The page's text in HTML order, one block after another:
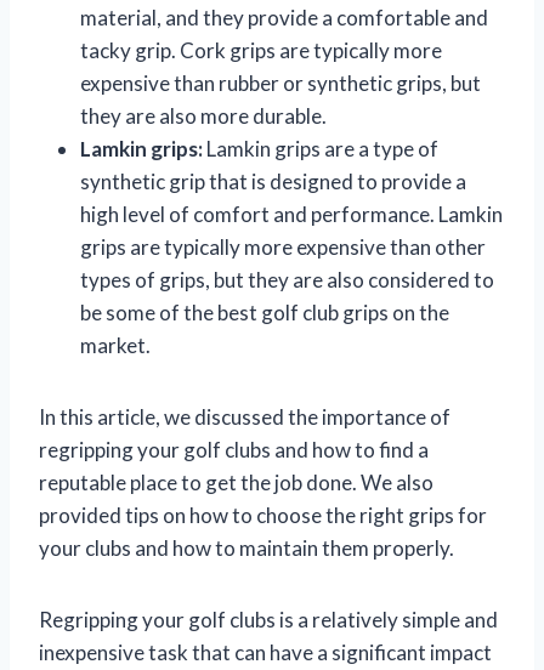
material, and they provide a comfortable and
tacky grip. Cork grips are typically more
expensive than rubber or synthetic grips, but
they are also more durable.
Lamkin grips:Lamkin grips are a type of
synthetic grip that is designed to provide a
high level of comfort and performance. Lamkin
grips are typically more expensive than other
types of grips, but they are also considered to
be some of the best golf club grips on the
market.
In this article, we discussed the importance of
regripping your golf clubs and how to find a
reputable place to get the job done. We also
provided tips on how to choose the right grips for
your clubs and how to maintain them properly.
Regripping your golf clubs is a relatively simple and
inexpensive task that can have a significant impact